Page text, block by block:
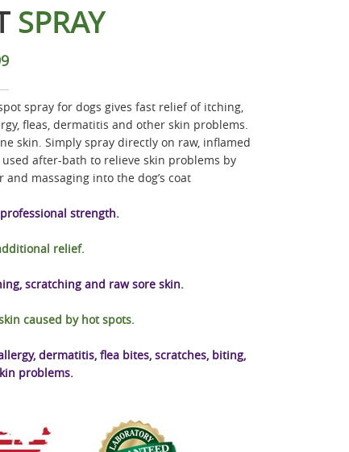
SPRAY
spray for dogs gives fast relief of itching,
fleas, dermatitis and other skin problems.
skin. Simply spray directly on raw, inflamed
after-bath to relieve skin problems by
massaging into the dog’s coat
strength.
relief.
scratching and raw sore skin.
caused by hot spots.
dermatitis, flea bites, scratches, biting,
problems.